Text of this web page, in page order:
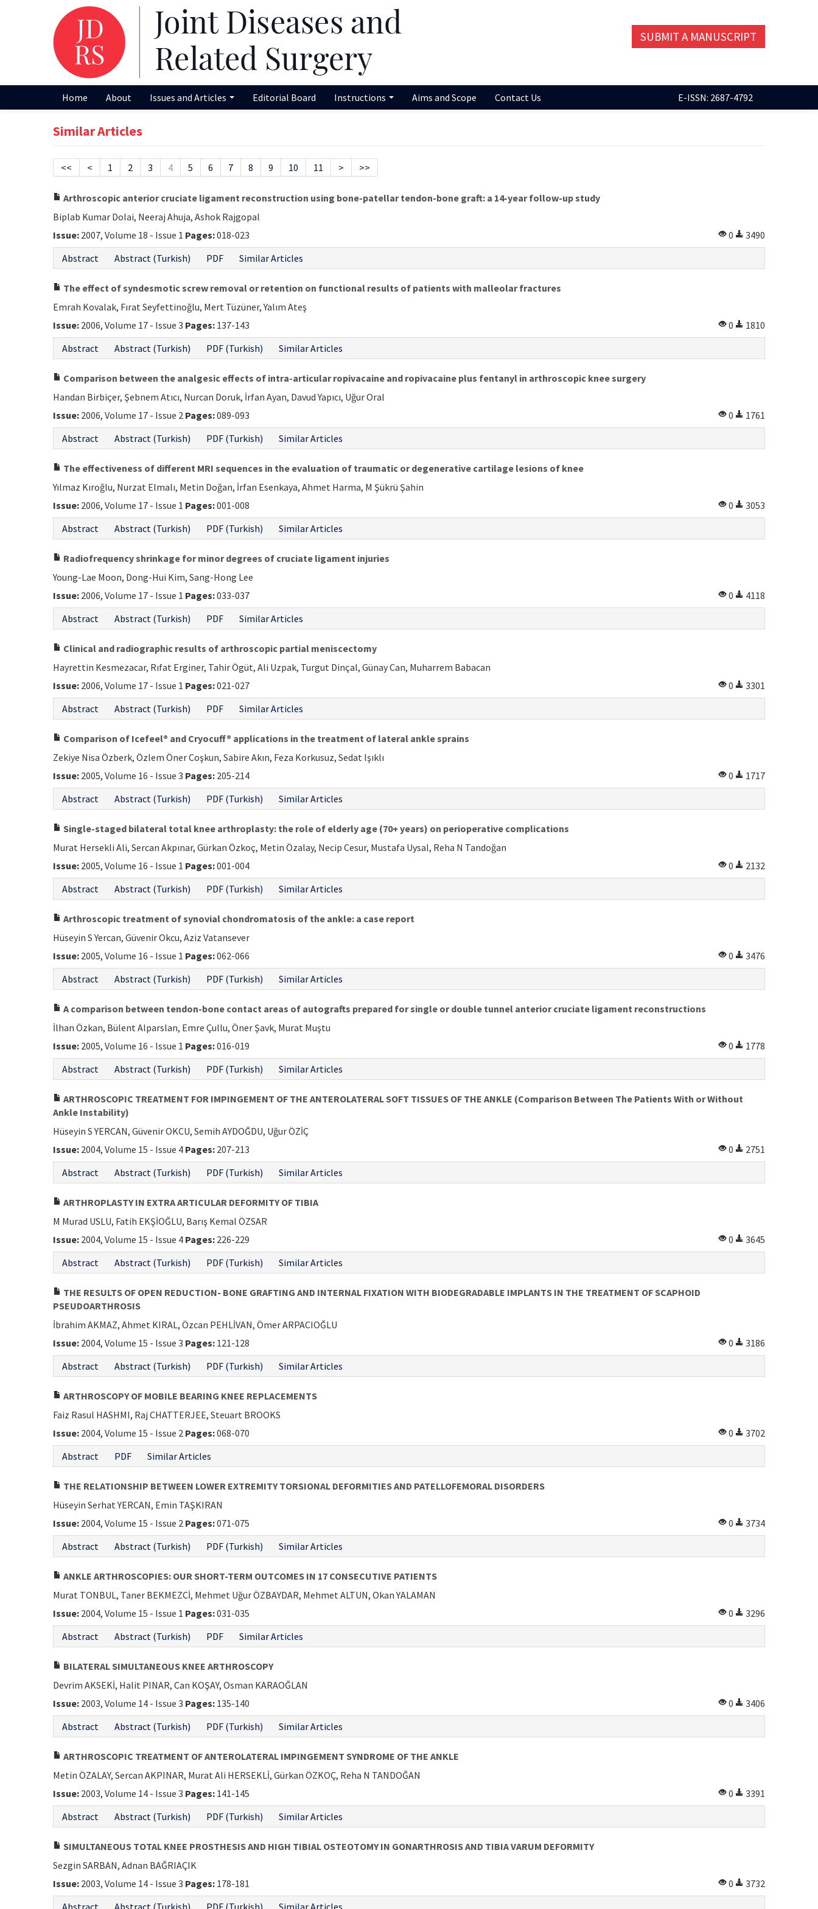
SUBMIT A MANUSCRIPT
Home About Issues and Articles Editorial Board Instructions Aims and Scope Contact Us E-ISSN: 2687-4792
Similar Articles
<< < 1 2 3 4 5 6 7 8 9 10 11 > >>
Arthroscopic anterior cruciate ligament reconstruction using bone-patellar tendon-bone graft: a 14-year follow-up study
Biplab Kumar Dolai, Neeraj Ahuja, Ashok Rajgopal
Issue: 2007, Volume 18 - Issue 1 Pages:018-023 0
3490
Abstract
Abstract (Turkish) PDF Similar Articles
The effect of syndesmotic screw removal or retention on functional results of patients with malleolar fractures
Emrah Kovalak, Fırat Seyfettinoğlu, Mert Tüzüner, Yalım Ateş
Issue: 2006, Volume 17 - Issue 3 Pages: 137-143 0
1810
Abstract
Abstract (Turkish) PDF (Turkish) Similar Articles
Comparison between the analgesic effects of intra-articular ropivacaine and ropivacaine plus fentanyl in arthroscopic knee surgery
Handan Birbiçer, Şebnem Atıcı, Nurcan Doruk, İrfan Ayan, Davud Yapıcı, Uğur Oral
Issue: 2006, Volume 17 - Issue 2 Pages:089-093 0
1761
Abstract
Abstract (Turkish) PDF (Turkish) Similar Articles
The effectiveness of different MRI sequences in the evaluation of traumatic or degenerative cartilage lesions of knee
Yılmaz Kıroğlu, Nurzat Elmalı, Metin Doğan, İrfan Esenkaya, Ahmet Harma, M Şükrü Şahin
Issue: 2006, Volume 17 - Issue 1 Pages:001-008 0
3053
Abstract
Abstract (Turkish) PDF (Turkish) Similar Articles
Radiofrequency shrinkage for minor degrees of cruciate ligament injuries
Young-Lae Moon, Dong-Hui Kim, Sang-Hong Lee
Issue: 2006, Volume 17 - Issue 1 Pages:033-037 0
4118
Abstract
Abstract (Turkish) PDF Similar Articles
Clinical and radiographic results of arthroscopic partial meniscectomy
Hayrettin Kesmezacar, Rıfat Erginer, Tahir Ögüt, Ali Uzpak, Turgut Dinçal, Günay Can, Muharrem Babacan
Issue: 2006, Volume 17 - Issue 1 Pages:021-027 0
3301
Abstract
Abstract (Turkish) PDF Similar Articles
Comparison of Icefeel® and Cryocuff® applications in the treatment of lateral ankle sprains
Zekiye Nisa Özberk, Özlem Öner Coşkun, Sabire Akın, Feza Korkusuz, Sedat Işıklı
Issue: 2005, Volume 16 - Issue 3 Pages: 205-214 0
1717
Abstract
Abstract (Turkish) PDF (Turkish) Similar Articles
Single-staged bilateral total knee arthroplasty: the role of elderly age (70+ years) on perioperative complications
Murat Hersekli Ali, Sercan Akpınar, Gürkan Özkoç, Metin Özalay, Necip Cesur, Mustafa Uysal, Reha N Tandoğan
Issue: 2005, Volume 16 - Issue 1 Pages:001-004 0
2132
Abstract
Abstract (Turkish) PDF (Turkish) Similar Articles
Arthroscopic treatment of synovial chondromatosis of the ankle: a case report
Hüseyin S Yercan, Güvenir Okcu, Aziz Vatansever
Issue: 2005, Volume 16 - Issue 1 Pages:062-066 0
3476
Abstract
Abstract (Turkish) PDF (Turkish) Similar Articles
A comparison between tendon-bone contact areas of autografts prepared for single or double tunnel anterior cruciate ligament reconstructions
İlhan Özkan, Bülent Alparslan, Emre Çullu, Öner Şavk, Murat Muştu
Issue: 2005, Volume 16 - Issue 1 Pages:016-019 0
1778
Abstract
Abstract (Turkish) PDF (Turkish) Similar Articles
ARTHROSCOPIC TREATMENT FOR IMPINGEMENT OF THE ANTEROLATERAL SOFT TISSUES OF THE ANKLE (Comparison Between The Patients With or Without
Ankle Instability)
Hüseyin S YERCAN, Güvenir OKCU, Semih AYDOĞDU, Uğur ÖZİÇ
Issue: 2004, Volume 15 - Issue 4 Pages: 207-213 0
2751
Abstract
Abstract (Turkish) PDF (Turkish) Similar Articles
ARTHROPLASTY IN EXTRA ARTICULAR DEFORMITY OF TIBIA
M Murad USLU, Fatih EKŞİOĞLU, Barış Kemal ÖZSAR
Issue: 2004, Volume 15 - Issue 4 Pages: 226-229 0
3645
Abstract
Abstract (Turkish) PDF (Turkish) Similar Articles
THE RESULTS OF OPEN REDUCTION- BONE GRAFTING AND INTERNAL FIXATION WITH BIODEGRADABLE IMPLANTS IN THE TREATMENT OF SCAPHOID
PSEUDOARTHROSIS
İbrahim AKMAZ, Ahmet KIRAL, Özcan PEHLİVAN, Ömer ARPACIOĞLU
Issue: 2004, Volume 15 - Issue 3 Pages: 121-128 0
3186
Abstract
Abstract (Turkish) PDF (Turkish) Similar Articles
ARTHROSCOPY OF MOBILE BEARING KNEE REPLACEMENTS
Faiz Rasul HASHMI, Raj CHATTERJEE, Steuart BROOKS
Issue: 2004, Volume 15 - Issue 2 Pages:068-070 0
3702
Abstract
PDF Similar Articles
THE RELATIONSHIP BETWEEN LOWER EXTREMITY TORSIONAL DEFORMITIES AND PATELLOFEMORAL DISORDERS
Hüseyin Serhat YERCAN, Emin TAŞKIRAN
Issue: 2004, Volume 15 - Issue 2 Pages:071-075 0
3734
Abstract
Abstract (Turkish) PDF (Turkish) Similar Articles
ANKLE ARTHROSCOPIES: OUR SHORT-TERM OUTCOMES IN 17 CONSECUTIVE PATIENTS
Murat TONBUL, Taner BEKMEZCİ, Mehmet Uğur ÖZBAYDAR, Mehmet ALTUN, Okan YALAMAN
Issue: 2004, Volume 15 - Issue 1 Pages:031-035 0
3296
Abstract
Abstract (Turkish) PDF Similar Articles
BILATERAL SIMULTANEOUS KNEE ARTHROSCOPY
Devrim AKSEKİ, Halit PINAR, Can KOŞAY, Osman KARAOĞLAN
Issue: 2003, Volume 14 - Issue 3 Pages: 135-140 0
3406
Abstract
Abstract (Turkish) PDF (Turkish) Similar Articles
ARTHROSCOPIC TREATMENT OF ANTEROLATERAL IMPINGEMENT SYNDROME OF THE ANKLE
Metin ÖZALAY, Sercan AKPINAR, Murat Ali HERSEKLİ, Gürkan ÖZKOÇ, Reha N TANDOĞAN
Issue: 2003, Volume 14 - Issue 3 Pages: 141-145 0
3391
Abstract
Abstract (Turkish) PDF (Turkish) Similar Articles
SIMULTANEOUS TOTAL KNEE PROSTHESIS AND HIGH TIBIAL OSTEOTOMY IN GONARTHROSIS AND TIBIA VARUM DEFORMITY
Sezgin SARBAN, Adnan BAĞRIAÇIK
Issue: 2003, Volume 14 - Issue 3 Pages: 178-181 0
3732
Abstract
Abstract (Turkish) PDF (Turkish) Similar Articles